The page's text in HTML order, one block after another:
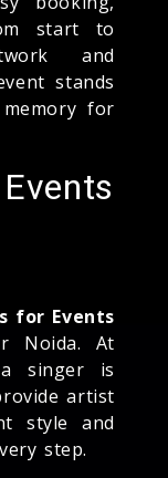
start to
and
stands
for
for Events
Noida. At
a singer is
artist
style and
step.